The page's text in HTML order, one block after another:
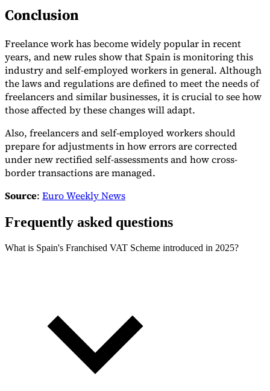
Conclusion
Freelance work has become widely popular in recent
years, and new rules show that Spain is monitoring this
industry and self-employed workers in general. Although
the laws and regulations are defined to meet the needs of
freelancers and similar businesses, it is crucial to see how
those affected by these changes will adapt.
Also, freelancers and self-employed workers should
prepare for adjustments in how errors are corrected
under new rectified self-assessments and how cross-
border transactions are managed.
Source: Euro Weekly News
Frequently asked questions
What is Spain's Franchised VAT Scheme introduced in 2025?